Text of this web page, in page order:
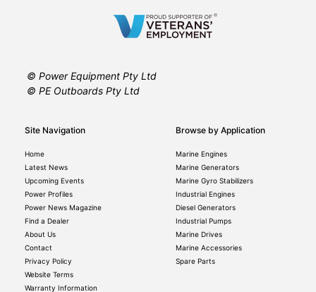
© Power Equipment Pty Ltd
© PE Outboards Pty Ltd
Site Navigation
Home
Latest News
Upcoming Events
Power Profiles
Power News Magazine
Find a Dealer
About Us
Contact
Privacy Policy
Website Terms
Warranty Information
Browse by Application
Marine Engines
Marine Generators
Marine Gyro Stabilizers
Industrial Engines
Diesel Generators
Industrial Pumps
Marine Drives
Marine Accessories
Spare Parts